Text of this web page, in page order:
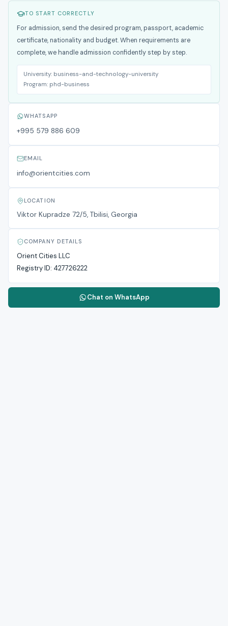
TO START CORRECTLY
For admission, send the desired program, passport, academic
certificate, nationality and budget. When requirements are
complete, we handle admission confidently step by step.
University: business-and-technology-university
Program: phd-business
WHATSAPP
+995 579 886 609
EMAIL
info@orientcities.com
LOCATION
Viktor Kupradze 72/5, Tbilisi, Georgia
COMPANY DETAILS
Orient Cities LLC
Registry ID: 427726222
Chat on WhatsApp